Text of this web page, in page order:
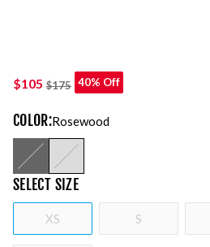
$105 $175 40% Off
COLOR:Rosewood
SELECT SIZE
XS S